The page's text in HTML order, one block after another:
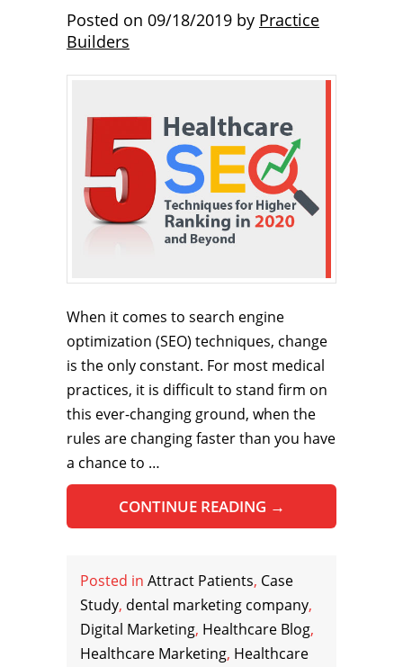
Posted on 09/18/2019 by Practice
Builders
When it comes to search engine
optimization (SEO) techniques, change
is the only constant. For most medical
practices, it is difficult to stand firm on
this ever-changing ground, when the
rules are changing faster than you have
a chance to …
CONTINUE READING →
Posted in Attract Patients, Case
Study, dental marketing company,
Digital Marketing, Healthcare Blog,
Healthcare Marketing, Healthcare